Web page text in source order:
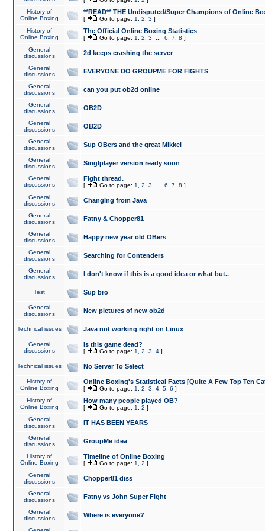
History of
Online Boxing
**READ** THE Undisputed/Super Champions of Online
[ Go to page: 1 2 3 ]
History of
Online Boxing
The Official Online Boxing Statistics
[ Go to page: 1 2 3 6 7 8 ]
General
discussions
2d keeps crashing the server
General
discussions
EVERYONE DO GROUPME FOR FIGHTS
General
discussions
can you put ob2d online
General
discussions
OB2D
General
discussions
OB2D
General
discussions
Sup OBers and the great Mikkel
General
discussions
Singlplayer version ready soon
General
discussions
Fight thread.
[ Go to page: 1 2 3 6 7 8 ]
General
discussions
Changing from Java
General
discussions
Fatny & Chopper81
General
discussions
Happy new year old OBers
General
discussions
Searching for Contenders
General
discussions
I don't know if this is a good idea or what but..
Test Sup bro
General
discussions
New pictures of new ob2d
Technical issues Java not working right on Linux
General
discussions
Is this game dead?
[ Go to page: 1 2 3 4 ]
Technical issues No Server To Select
History of
Online Boxing
Online Boxing's Statistical Facts [Quite A Few Top Ten
[ Go to page: 1 2 3 4 5 6 ]
History of
Online Boxing
How many people played OB?
[ Go to page: 1 2 ]
General
discussions
IT HAS BEEN YEARS
General
discussions
GroupMe idea
History of
Online Boxing
Timeline of Online Boxing
[ Go to page: 1 2 ]
General
discussions
Chopper81 diss
General
discussions
Fatny vs John Super Fight
General
discussions
Where is everyone?